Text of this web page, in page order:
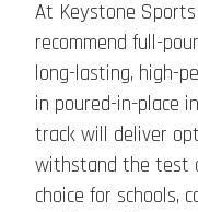
At Keystone
recommend full-
long-lasting, high-
in poured-in-place
track will deliver
withstand the test
choice for schools,